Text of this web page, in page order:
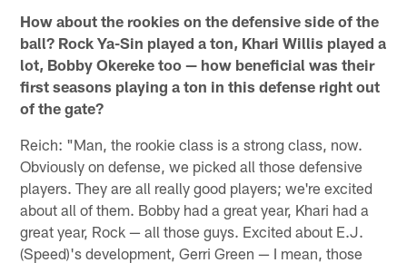
How about the rookies on the defensive side of the
ball? Rock Ya-Sin played a ton, Khari Willis played a
lot, Bobby Okereke too — how beneficial was their
first seasons playing a ton in this defense right out
of the gate?
Reich: "Man, the rookie class is a strong class, now.
Obviously on defense, we picked all those defensive
players. They are all really good players; we're excited
about all of them. Bobby had a great year, Khari had a
great year, Rock — all those guys. Excited about E.J.
(Speed)'s development, Gerri Green — I mean, those